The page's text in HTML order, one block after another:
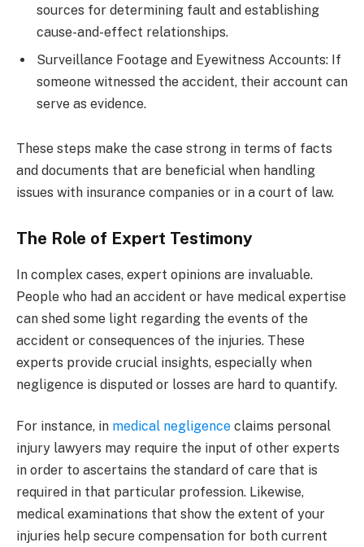
sources for determining fault and establishing
cause-and-effect relationships.
Surveillance Footage and Eyewitness Accounts: If
someone witnessed the accident, their account can
serve as evidence.
These steps make the case strong in terms of facts
and documents that are beneficial when handling
issues with insurance companies or in a court of law.
The Role of Expert Testimony
In complex cases, expert opinions are invaluable.
People who had an accident or have medical expertise
can shed some light regarding the events of the
accident or consequences of the injuries. These
experts provide crucial insights, especially when
negligence is disputed or losses are hard to quantify.
For instance, in medical negligence claims personal
injury lawyers may require the input of other experts
in order to ascertains the standard of care that is
required in that particular profession. Likewise,
medical examinations that show the extent of your
injuries help secure compensation for both current